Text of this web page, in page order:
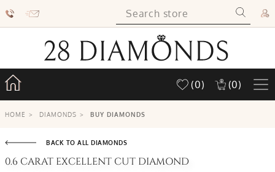
(0) (0)
HOME > DIAMONDS > BUY DIAMONDS
BACK TO ALL DIAMONDS
0.6 CARAT EXCELLENT CUT DIAMOND